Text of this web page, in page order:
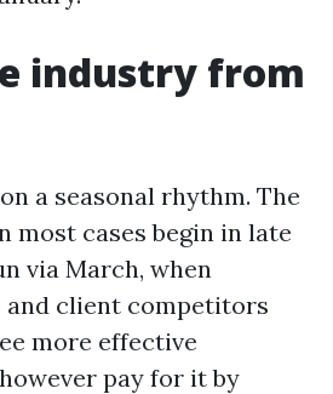
industry from
a seasonal rhythm. The
most cases begin in late
via March, when
and client competitors
more effective
pay for it by